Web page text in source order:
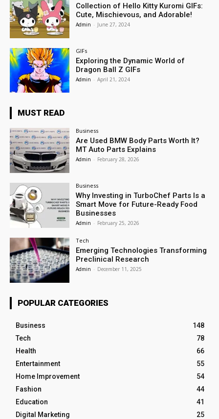
Collection of Hello Kitty Kuromi GIFs:
Cute, Mischievous, and Adorable!
Admin - June 27, 2024
GIFs
Exploring the Dynamic World of
Dragon Ball Z GIFs
Admin - April 21, 2024
MUST READ
Business
Are Used BMW Body Parts Worth It?
MT Auto Parts Explains
Admin - February 28, 2026
Business
Why Investing in TurboChef Parts Is a
Smart Move for Future-Ready Food
Businesses
Admin - February 25, 2026
Tech
Emerging Technologies Transforming
Preclinical Research
Admin - December 11, 2025
POPULAR CATEGORIES
Business
148
Tech
78
Health
66
Entertainment
55
Home Improvement
54
Fashion
44
Education
41
Digital Marketing
25